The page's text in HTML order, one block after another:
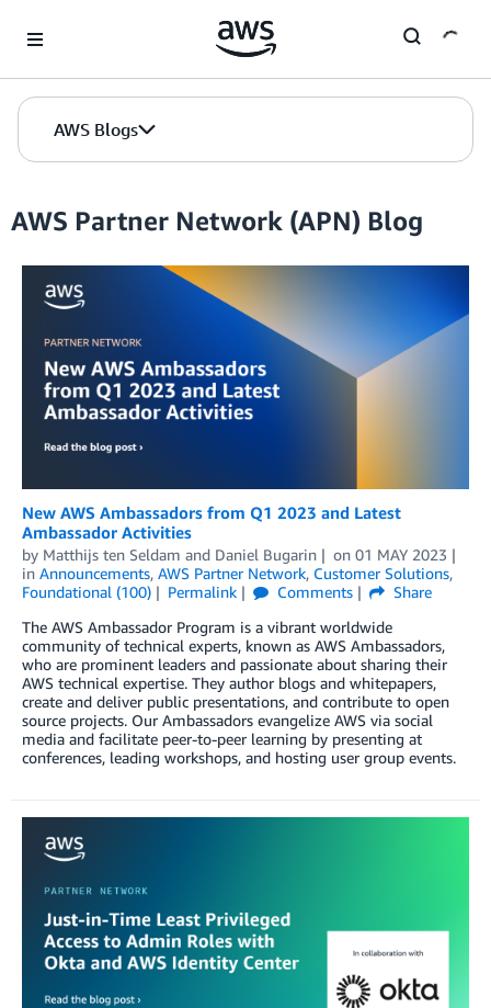
AWS Blogs
AWS Partner Network (APN) Blog
New AWS Ambassadors from Q1 2023 and Latest
Ambassador Activities
by Matthijs ten Seldam and Daniel Bugarin on 01 MAY 2023
in Announcements, AWS Partner Network, Customer Solutions,
Foundational (100)
Permalink Comments
Share
The AWS Ambassador Program is a vibrant worldwide
community of technical experts, known as AWS Ambassadors,
who are prominent leaders and passionate about sharing their
AWS technical expertise. They author blogs and whitepapers,
create and deliver public presentations, and contribute to open
source projects. Our Ambassadors evangelize AWS via social
media and facilitate peer-to-peer learning by presenting at
conferences, leading workshops, and hosting user group events.